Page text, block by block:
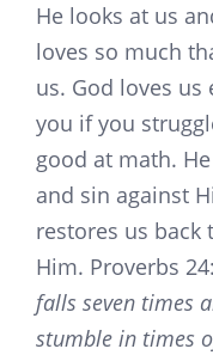
He looks at us
loves so much
us. God loves us
you if you
good at math.
and sin against
restores us
Him. Proverbs
falls seven times
stumble in times